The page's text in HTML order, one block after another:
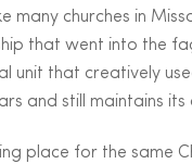
many churches in
that went into the
that creatively
and still maintains its
place for the same